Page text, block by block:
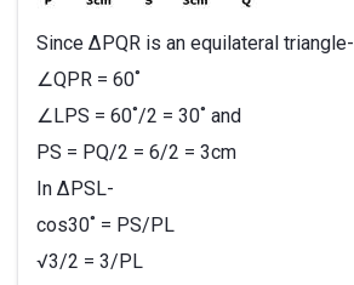
Since ∆PQR is an equilateral triangle-
∠QPR = 60˚
∠LPS = 60˚/2 = 30˚ and
PS = PQ/2 = 6/2 = 3cm
In ∆PSL-
cos30˚ = PS/PL
√3/2 = 3/PL